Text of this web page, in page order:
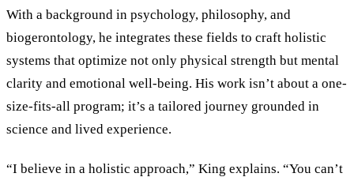
With a background in psychology, philosophy, and
biogerontology, he integrates these fields to craft holistic
systems that optimize not only physical strength but mental
clarity and emotional well-being. His work isn’t about a one-
size-fits-all program; it’s a tailored journey grounded in
science and lived experience.
“I believe in a holistic approach,” King explains. “You can’t